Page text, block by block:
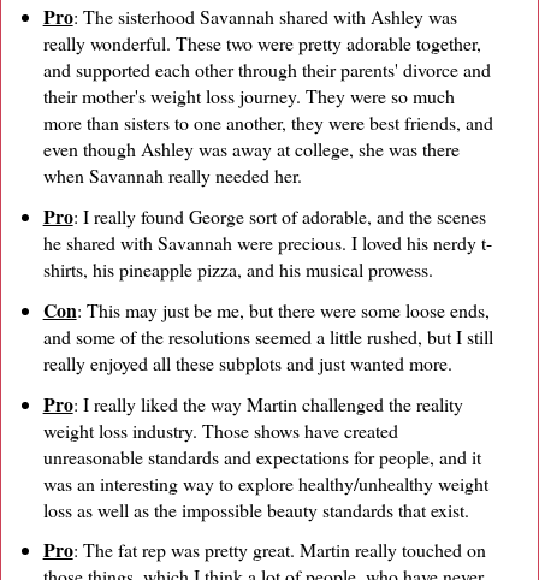
Pro: The sisterhood Savannah shared with Ashley was
really wonderful. These two were pretty adorable together,
and supported each other through their parents' divorce and
their mother's weight loss journey. They were so much
more than sisters to one another, they were best friends, and
even though Ashley was away at college, she was there
when Savannah really needed her.
Pro: I really found George sort of adorable, and the scenes
he shared with Savannah were precious. I loved his nerdy t-
shirts, his pineapple pizza, and his musical prowess.
Con: This may just be me, but there were some loose ends,
and some of the resolutions seemed a little rushed, but I still
really enjoyed all these subplots and just wanted more.
Pro: I really liked the way Martin challenged the reality
weight loss industry. Those shows have created
unreasonable standards and expectations for people, and it
was an interesting way to explore healthy/unhealthy weight
loss as well as the impossible beauty standards that exist.
Pro: The fat rep was pretty great. Martin really touched on